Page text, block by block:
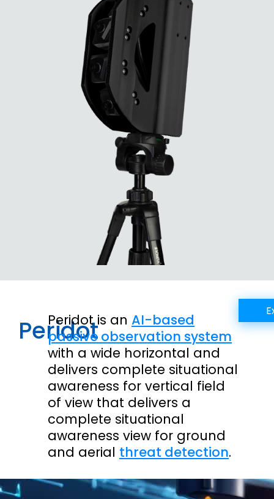
Peridot
Peridot is an AI-based
passive observation system
with a wide horizontal and
delivers complete situational
awareness for vertical field
of view that delivers a
complete situational
awareness view for ground
and aerial threat detection.